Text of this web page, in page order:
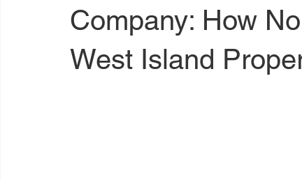
Company: How
West Island